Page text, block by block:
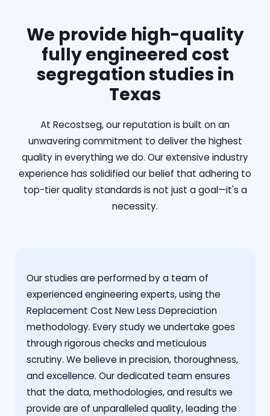
We provide high-quality
fully engineered cost
segregation studies in
Texas
At Recostseg, our reputation is built on an
unwavering commitment to deliver the highest
quality in everything we do. Our extensive industry
experience has solidified our belief that adhering to
top-tier quality standards is not just a goal—it's a
necessity.
Our studies are performed by a team of
experienced engineering experts, using the
Replacement Cost New Less Depreciation
methodology. Every study we undertake goes
through rigorous checks and meticulous
scrutiny. We believe in precision, thoroughness,
and excellence. Our dedicated team ensures
that the data, methodologies, and results we
provide are of unparalleled quality, leading the